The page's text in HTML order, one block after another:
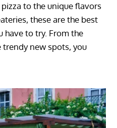
to the unique flavors
these are the best
have to try. From the
trendy new spots, you